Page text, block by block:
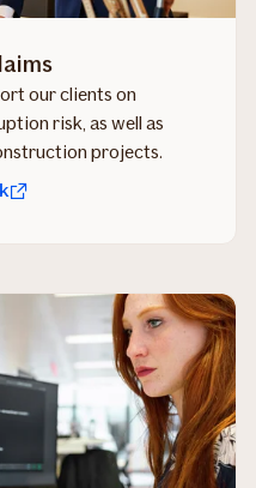
our clients on
risk, as well as
projects.